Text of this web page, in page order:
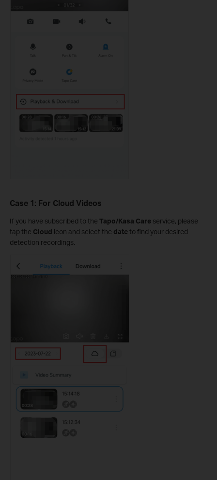
Case 1: For Cloud Videos
If you have subscribed to the Tapo/Kasa Care service, please
tap the Cloud icon and select the dateto find your desired
detection recordings.